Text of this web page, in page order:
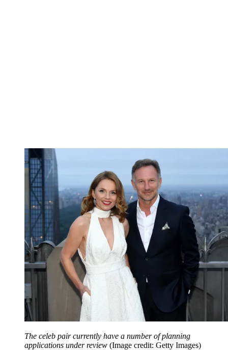
The celeb pair currently have a number of planning
applications under review (Image credit: Getty Images)